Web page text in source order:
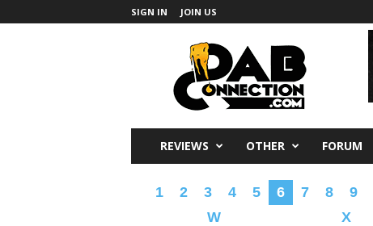
SIGN IN JOIN US
REVIEWS OTHER FORUM
1 2 3 4 5 6 7 8 9
W
X